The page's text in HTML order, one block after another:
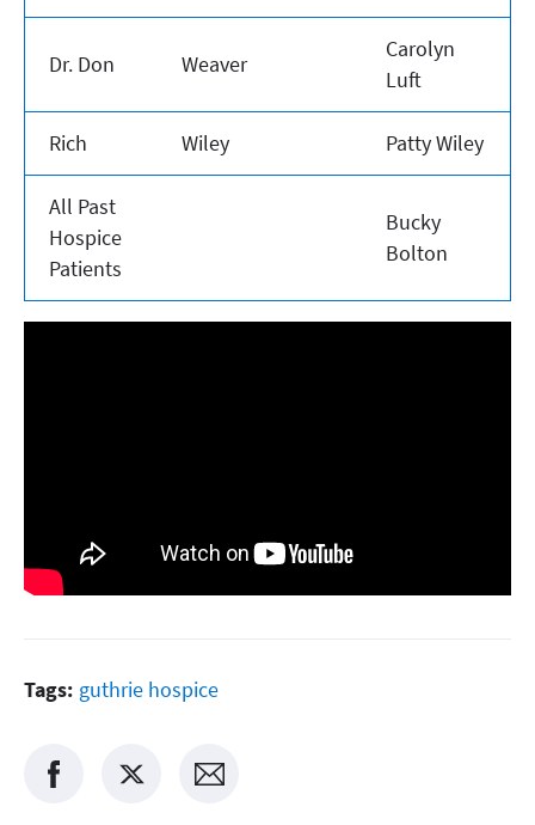
Dr. Don Weaver
Carolyn
Luft
Rich Wiley Patty Wiley
All Past
Hospice
Patients
Bucky
Bolton
Tags: guthrie hospice